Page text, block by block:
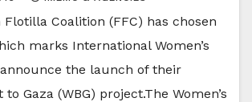
Flotilla Coalition (FFC) has chosen
marks International Women’s
announce the launch of their
to Gaza (WBG) project.The Women’s